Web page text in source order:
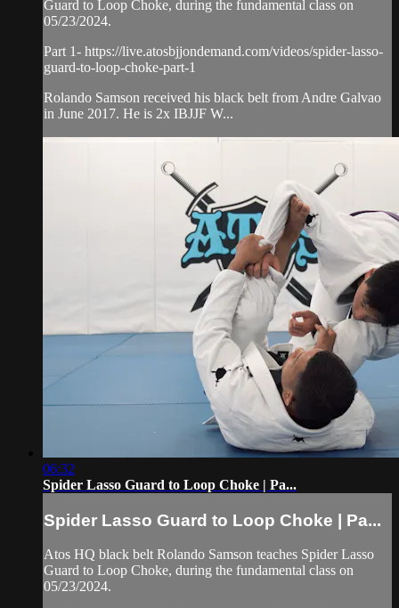
Guard to Loop Choke, during the fundamental class on
05/23/2024.
Part 1- https://live.atosbjjondemand.com/videos/spider-lasso-
guard-to-loop-choke-part-1
Rolando Samson received his black belt from Andre Galvao
in June 2017. He is 2x IBJJF W...
06:32
Spider Lasso Guard to Loop Choke | Pa...
Spider Lasso Guard to Loop Choke | Pa...
Atos HQ black belt Rolando Samson teaches Spider Lasso
Guard to Loop Choke, during the fundamental class on
05/23/2024.